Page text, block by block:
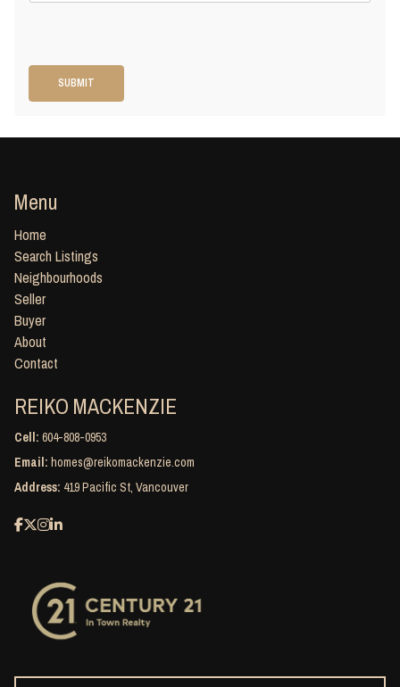
SUBMIT
Menu
Home
Search Listings
Neighbourhoods
Seller
Buyer
About
Contact
REIKO MACKENZIE
Cell: 604-808-0953
Email: homes@reikomackenzie.com
Address: 419 Pacific St, Vancouver